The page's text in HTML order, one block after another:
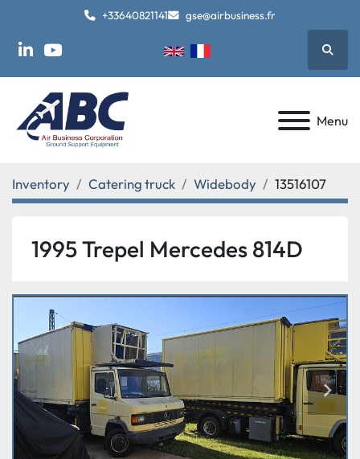
+33640821141 gse@airbusiness.fr
linkedinyoutube
Menu
Inventory Catering truck Widebody 13516107
1995 Trepel Mercedes 814D